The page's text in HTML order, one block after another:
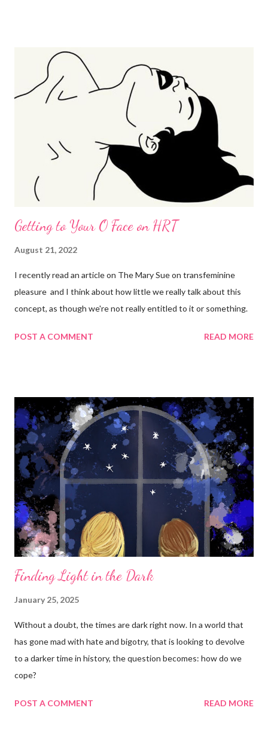
Getting to Your O Face on HRT
August 21, 2022
I recently read an article on The Mary Sue on transfeminine
pleasure and I think about how little we really talk about this
concept, as though we're not really entitled to it or something.
POST A COMMENT READ MORE
Finding Light in the Dark
January 25, 2025
Without a doubt, the times are dark right now. In a world that
has gone mad with hate and bigotry, that is looking to devolve
to a darker time in history, the question becomes: how do we
cope?
POST A COMMENT READ MORE